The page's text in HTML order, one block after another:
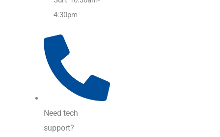
4:30pm
Need tech
support?